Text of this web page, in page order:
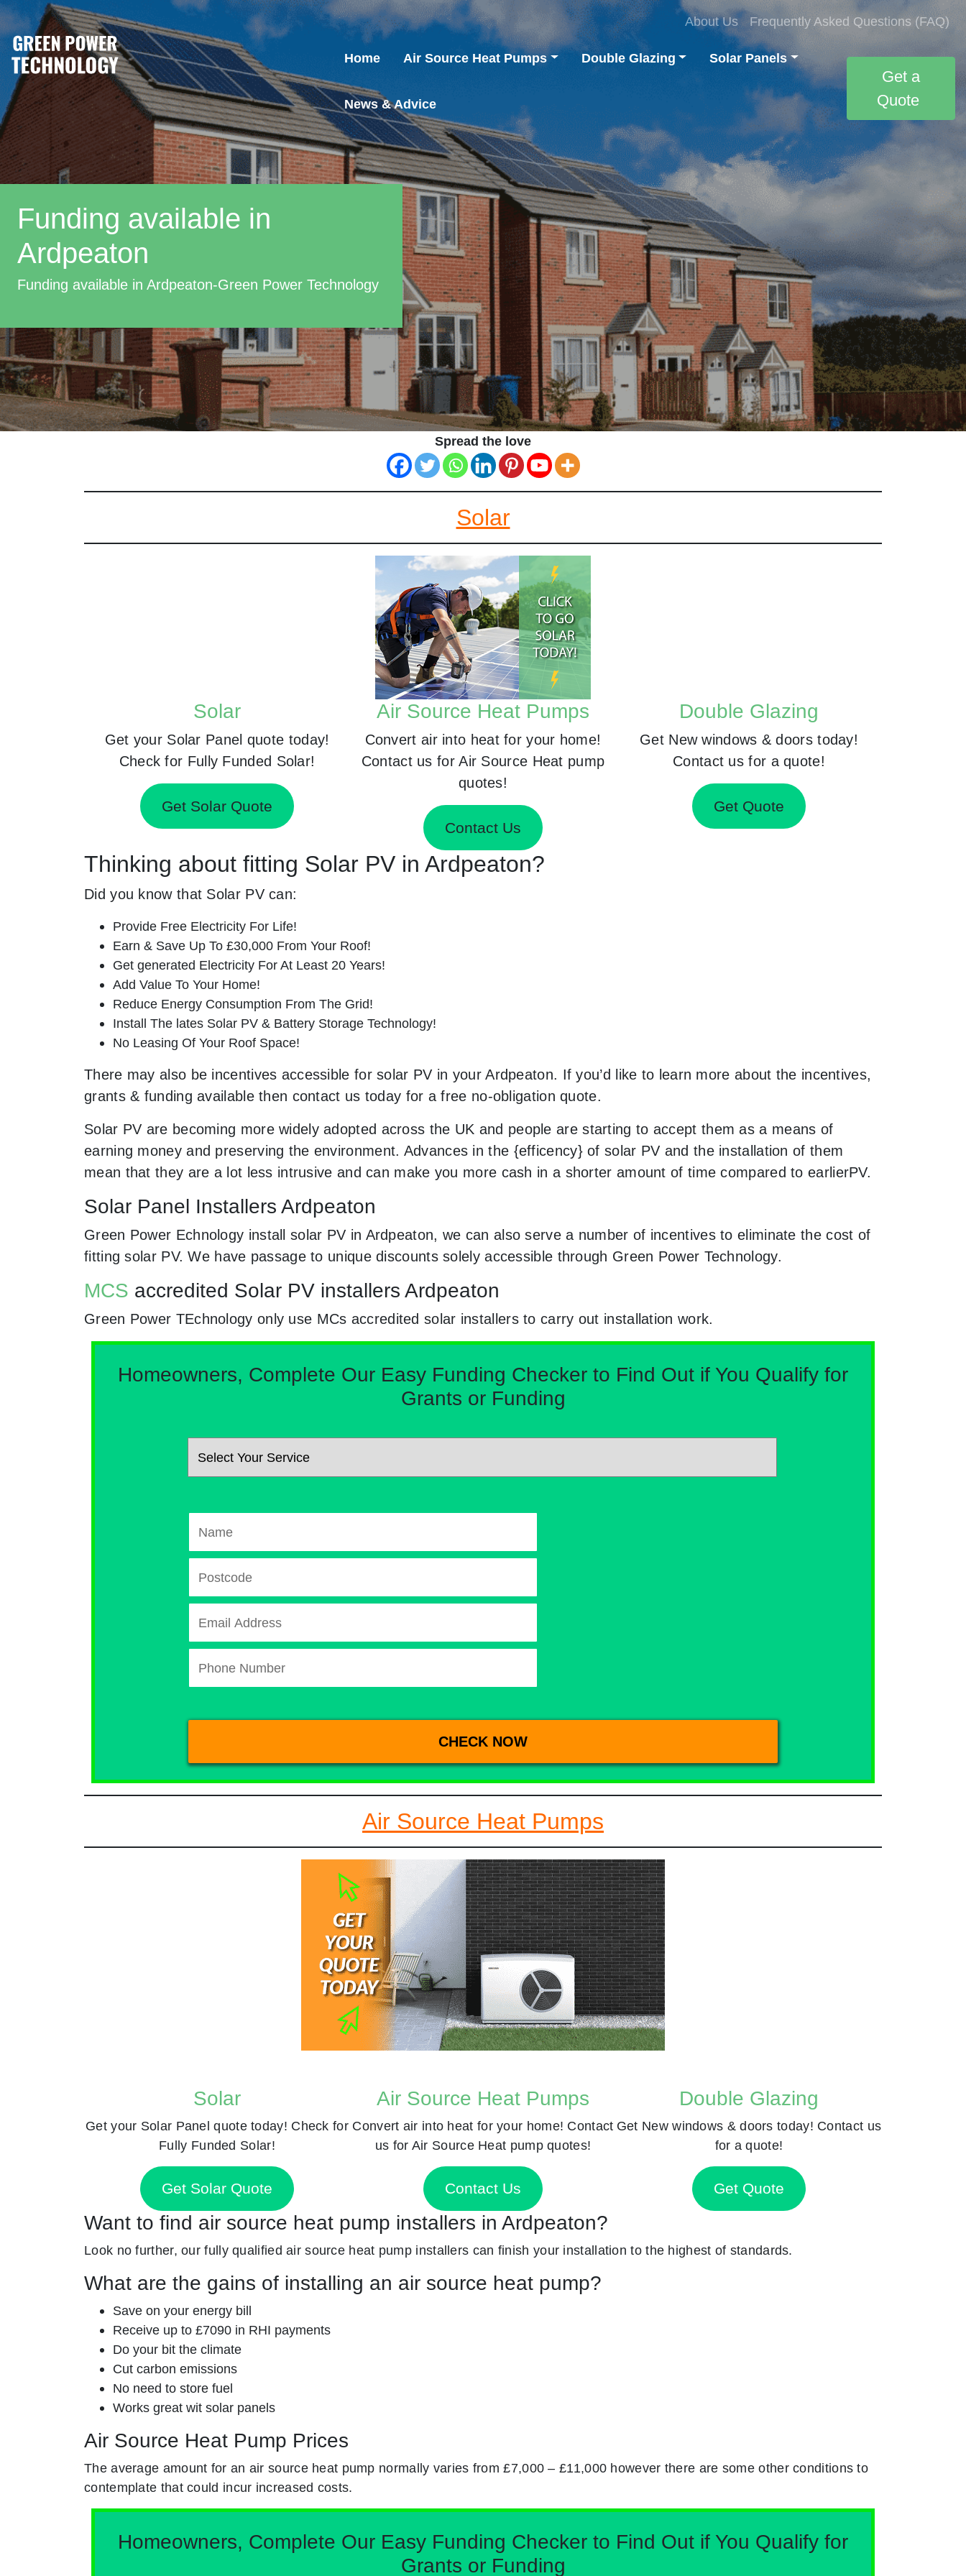
About Us Frequently Asked Questions (FAQ)
Home Air Source Heat Pumps Double Glazing Solar Panels
News & Advice
Get a
Quote
Funding available in
Ardpeaton
Funding available in Ardpeaton-Green Power Technology
Spread the love
Solar
Solar
Get your Solar Panel quote today!
Check for Fully Funded Solar!
Get Solar Quote
Air Source Heat Pumps
Convert air into heat for your home!
Contact us for Air Source Heat pump
quotes!
Contact Us
Double Glazing
Get New windows & doors today!
Contact us for a quote!
Get Quote
Thinking about fitting Solar PV in Ardpeaton?
Did you know that Solar PV can:
Provide Free Electricity For Life!
Earn & Save Up To £30,000 From Your Roof!
Get generated Electricity For At Least 20 Years!
Add Value To Your Home!
Reduce Energy Consumption From The Grid!
Install The lates Solar PV & Battery Storage Technology!
No Leasing Of Your Roof Space!
There may also be incentives accessible for solar PV in your Ardpeaton. If you’d like to learn more about the incentives,
grants & funding available then contact us today for a free no-obligation quote.
Solar PV are becoming more widely adopted across the UK and people are starting to accept them as a means of
earning money and preserving the environment. Advances in the {efficency} of solar PV and the installation of them
mean that they are a lot less intrusive and can make you more cash in a shorter amount of time compared to earlierPV.
Solar Panel Installers Ardpeaton
Green Power Echnology install solar PV in Ardpeaton, we can also serve a number of incentives to eliminate the cost of
fitting solar PV. We have passage to unique discounts solely accessible through Green Power Technology.
MCS accredited Solar PV installers Ardpeaton
Green Power TEchnology only use MCs accredited solar installers to carry out installation work.
Homeowners, Complete Our Easy Funding Checker to Find Out if You Qualify for
Grants or Funding
Air Source Heat Pumps
Solar
Get your Solar Panel quote today! Check for
Fully Funded Solar!
Get Solar Quote
Air Source Heat Pumps
Convert air into heat for your home! Contact
us for Air Source Heat pump quotes!
Contact Us
Double Glazing
Get New windows & doors today! Contact us
for a quote!
Get Quote
Want to find air source heat pump installers in Ardpeaton?
Look no further, our fully qualified air source heat pump installers can finish your installation to the highest of standards.
What are the gains of installing an air source heat pump?
Save on your energy bill
Receive up to £7090 in RHI payments
Do your bit the climate
Cut carbon emissions
No need to store fuel
Works great wit solar panels
Air Source Heat Pump Prices
The average amount for an air source heat pump normally varies from £7,000 – £11,000 however there are some other conditions to
contemplate that could incur increased costs.
Homeowners, Complete Our Easy Funding Checker to Find Out if You Qualify for
Grants or Funding